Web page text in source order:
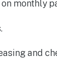
monthly
and